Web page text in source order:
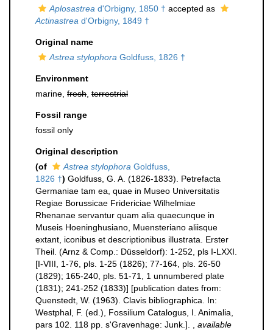
Aplosastrea d'Orbigny, 1850 † accepted as
Actinastrea d'Orbigny, 1849 †
Original name
Astrea stylophora Goldfuss, 1826 †
Environment
marine, fresh terrestrial
Fossil range
fossil only
Original description
(of
Astrea stylophora Goldfuss,
1826 †) Goldfuss, G. A. (1826-1833). Petrefacta
Germaniae tam ea, quae in Museo Universitatis
Regiae Borussicae Fridericiae Wilhelmiae
Rhenanae servantur quam alia quaecunque in
Museis Hoeninghusiano, Muensteriano aliisque
extant, iconibus et descriptionibus illustrata. Erster
Theil. (Arnz & Comp.: Düsseldorf): 1-252, pls I-LXXI.
[I-VIII, 1-76, pls. 1-25 (1826); 77-164, pls. 26-50
(1829); 165-240, pls. 51-71, 1 unnumbered plate
(1831); 241-252 (1833)] [publication dates from:
Quenstedt, W. (1963). Clavis bibliographica. In:
Westphal, F. (ed.), Fossilium Catalogus, I. Animalia,
pars 102. 118 pp. s'Gravenhage: Junk.].
available